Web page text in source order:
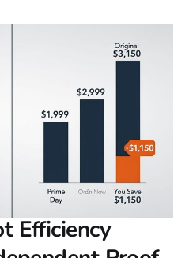
Efficiency